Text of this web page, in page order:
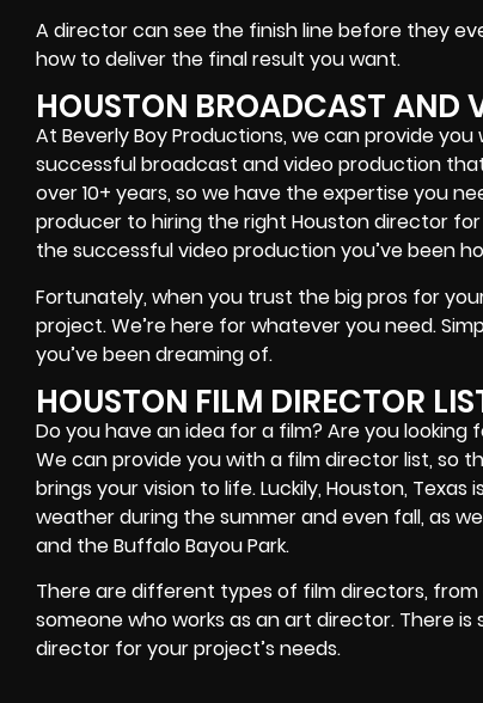
A director can see the finish line before they
how to deliver the final result you want.
HOUSTON BROADCAST AND
At Beverly Boy Productions, we can provide
successful broadcast and video production
over 10+ years, so we have the expertise you
producer to hiring the right Houston director
the successful video production you’ve been
Fortunately, when you trust the big pros for
project. We’re here for whatever you need.
you’ve been dreaming of.
HOUSTON FILM DIRECTOR
Do you have an idea for a film? Are you looking
We can provide you with a film director list, so
brings your vision to life. Luckily, Houston,
weather during the summer and even fall, as
and the Buffalo Bayou Park.
There are different types of film directors,
someone who works as an art director. There
director for your project’s needs.